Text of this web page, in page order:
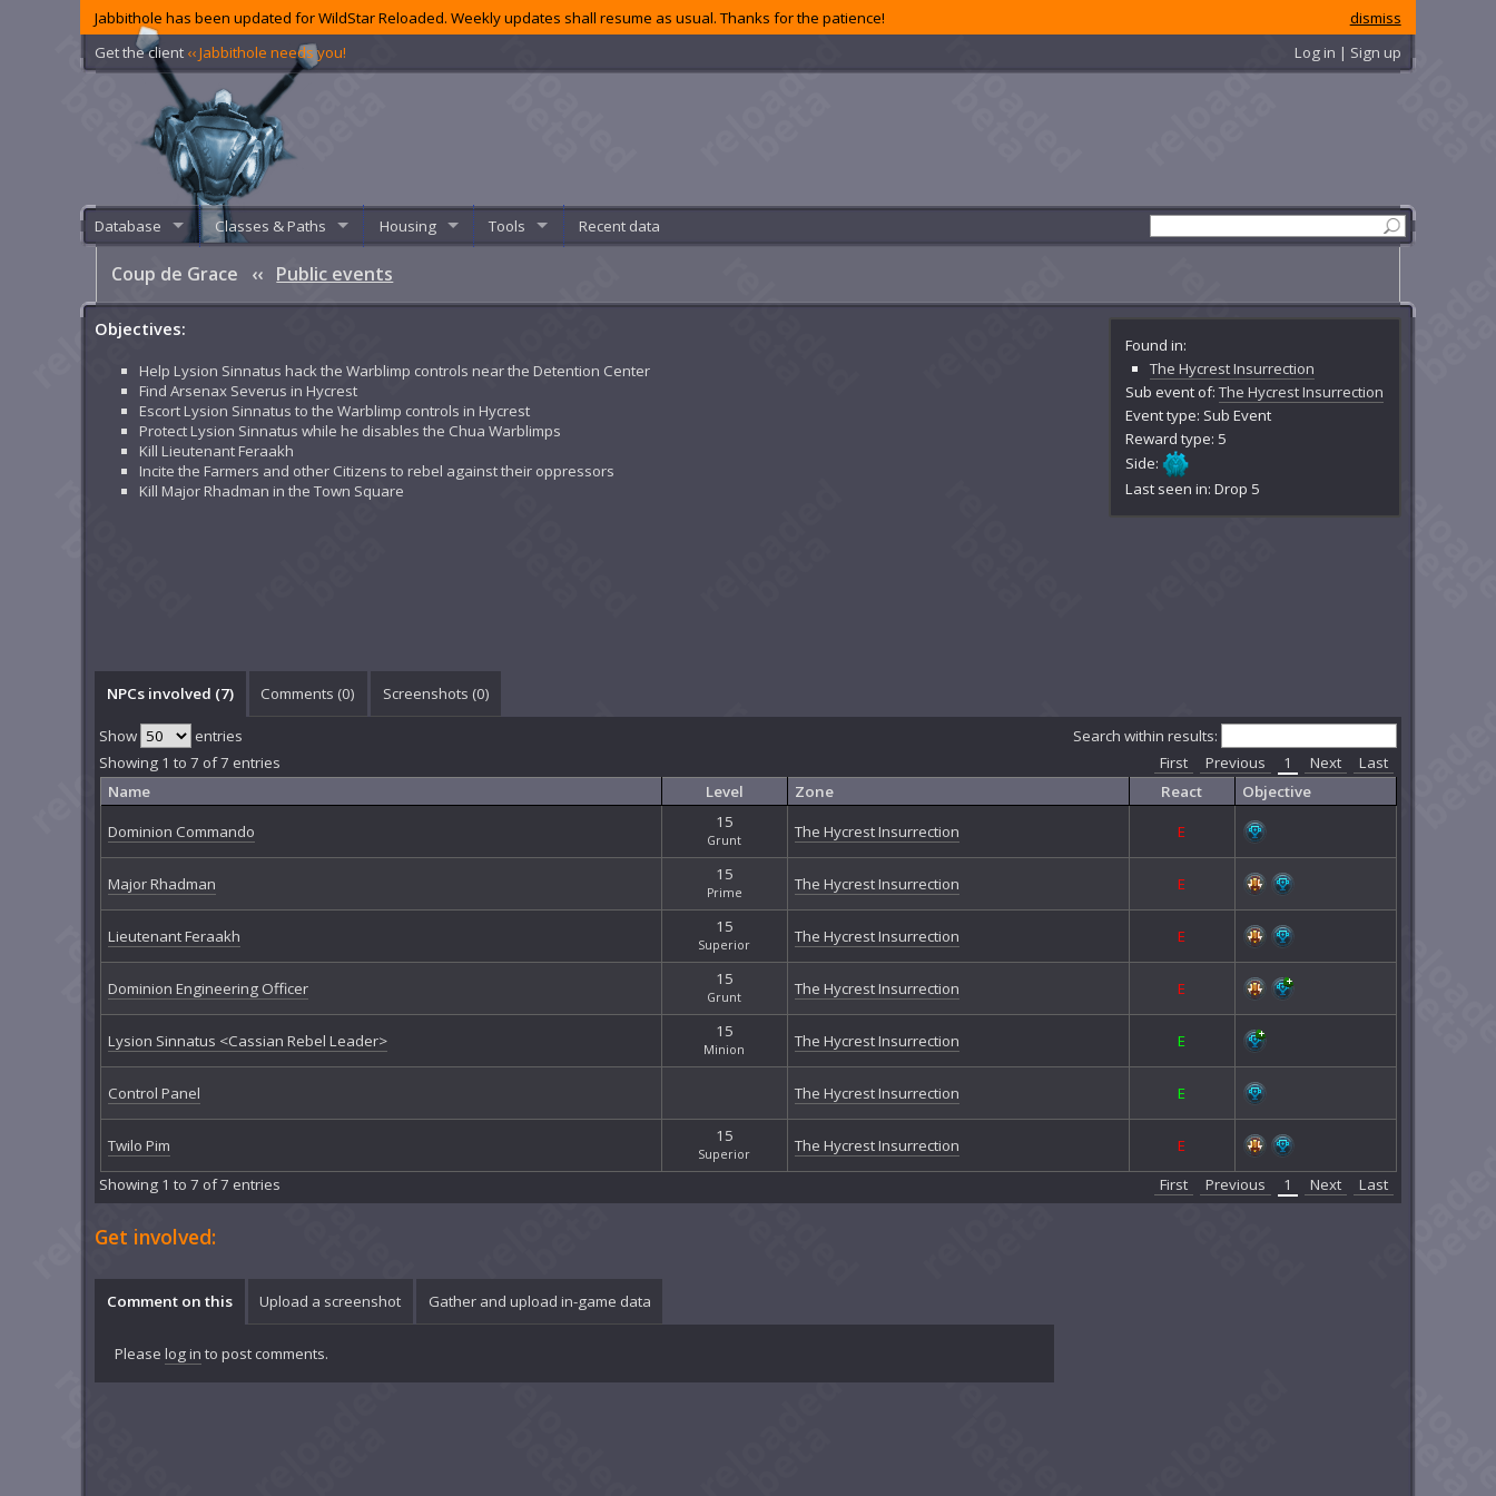
dismiss
Jabbithole has been updated for WildStar Reloaded. Weekly updates shall resume as usual. Thanks for the patience!
Get the client ‹‹ Jabbithole needs you! Log in | Sign up
Database Classes & Paths Housing Tools Recent data
Coup de Grace ‹‹ Public events
Found in:
The Hycrest Insurrection
Sub event of:The Hycrest Insurrection
Event type: Sub Event
Reward type: 5
Side:
Last seen in: Drop 5
Objectives:
Help Lysion Sinnatus hack the Warblimp controls near the Detention Center
Find Arsenax Severus in Hycrest
Escort Lysion Sinnatus to the Warblimp controls in Hycrest
Protect Lysion Sinnatus while he disables the Chua Warblimps
Kill Lieutenant Feraakh
Incite the Farmers and other Citizens to rebel against their oppressors
Kill Major Rhadman in the Town Square
NPCs involved (7) Comments (0) Screenshots (0)
Show entries
Search within results:
Showing 1 to 7 of 7 entries
First Previous 1 Next
Last
Name
Level Zone React
Objective
Dominion Commando
15
Grunt The Hycrest Insurrection E
Major Rhadman 15
Prime The Hycrest Insurrection E
Lieutenant Feraakh 15
Superior The Hycrest Insurrection E
Dominion Engineering Officer 15
Grunt The Hycrest Insurrection E
Lysion Sinnatus <Cassian Rebel Leader> 15
Minion The Hycrest Insurrection E
Control Panel The Hycrest Insurrection E
Twilo Pim 15
Superior The Hycrest Insurrection
E
Showing 1 to 7 of 7 entries
First Previous 1 Next Last
Get involved:
Comment on this Upload a screenshot Gather and upload in-game data
Please log in to post comments.